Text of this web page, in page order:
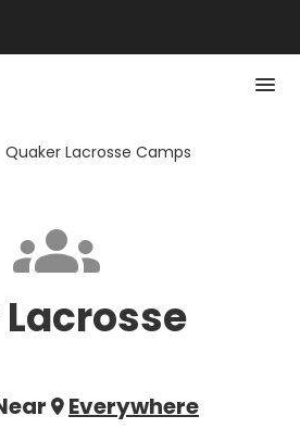
Quaker Lacrosse Camps
Everywhere